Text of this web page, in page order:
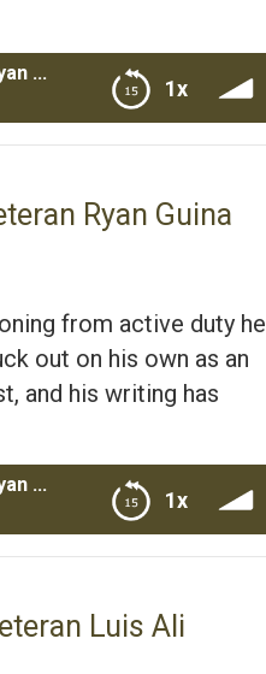
1x
The Military Wallet and Cash Money Life, Air Force Veteran Ryan Guina
Ryan Guina
from active duty he
out on his own as an
and his writing has
1x
The Military Wallet and Cash Money Life, Air Force Veteran Ryan Guina
Luis Ali